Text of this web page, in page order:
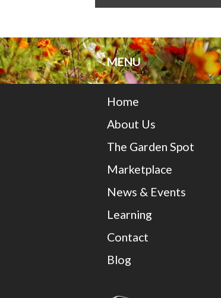
MENU
Home
About Us
The Garden Spot
Marketplace
News & Events
Learning
Contact
Blog